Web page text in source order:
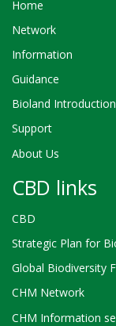
Home
Network
Information
Guidance
Bioland Introduction
Support
About Us
CBD links
CBD
Strategic Plan for
Global Biodiversity
CHM Network
CHM Information